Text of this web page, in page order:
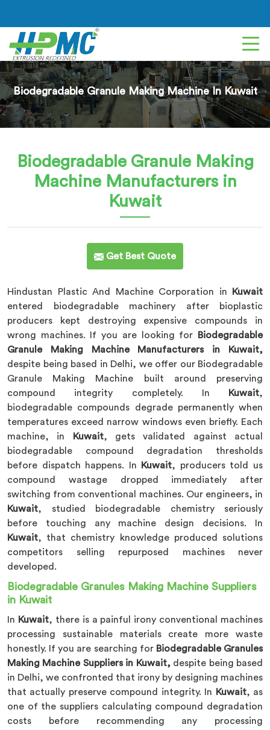
Biodegradable Granule Making Machine In Kuwait
Biodegradable Granule Making
Machine Manufacturers in
Kuwait
Get Best Quote
Hindustan Plastic And Machine Corporation in
Kuwait
entered biodegradable machinery after bioplastic
producers kept destroying expensive compounds in
wrong machines. If you are looking for
Biodegradable
Granule Making Machine Manufacturers in Kuwait,
despite being based in Delhi, we offer our Biodegradable
Granule Making Machine built around preserving
compound integrity completely. In
Kuwait,
biodegradable compounds degrade permanently when
temperatures exceed narrow windows even briefly. Each
machine, in
Kuwait, gets validated against actual
biodegradable compound degradation thresholds
before dispatch happens. In
Kuwait, producers told us
compound wastage dropped immediately after
switching from conventional machines. Our engineers, in
Kuwait, studied biodegradable chemistry seriously
before touching any machine design decisions. In
Kuwait, that chemistry knowledge produced solutions
competitors selling repurposed machines never
developed.
Biodegradable Granules Making Machine Suppliers
in Kuwait
In Kuwait, there is a painful irony conventional machines
processing sustainable materials create more waste
honestly. If you are searching for Biodegradable Granules
Making Machine Suppliers in Kuwait, despite being based
in Delhi, we confronted that irony by designing machines
that actually preserve compound integrity. In
Kuwait, as
one of the suppliers calculating compound degradation
costs before recommending any processing